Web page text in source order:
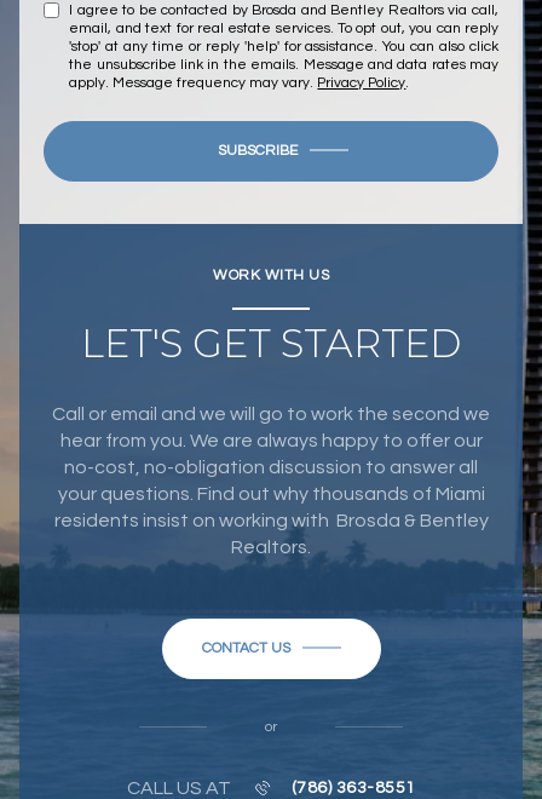
I agree to be contacted by Brosda and Bentley Realtors via call,
email, and text for real estate services. To opt out, you can reply
'stop' at any time or reply 'help' for assistance. You can also click
the unsubscribe link in the emails. Message and data rates may
apply. Message frequency may vary. Privacy Policy.
SUBSCRIBE
WORK WITH US
LET'S GET STARTED
Call or email and we will go to work the second we
hear from you. We are always happy to offer our
no-cost, no-obligation discussion to answer all
your questions. Find out why thousands of Miami
residents insist on working with Brosda & Bentley
Realtors.
CONTACT US
or
CALL US AT (786) 363-8551